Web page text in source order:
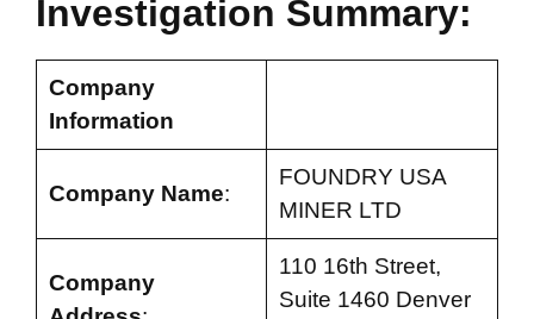
Investigation Summary:
Company
Information
Company Name:
FOUNDRY USA
MINER LTD
Company
110 16th Street,
Suite 1460 Denver